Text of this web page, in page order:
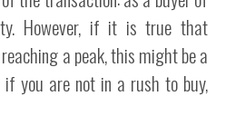
However, if it is true that
a peak, this might be a
you are not in a rush to buy,